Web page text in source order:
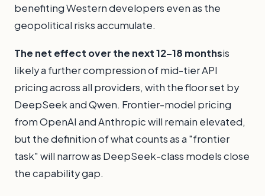
benefiting Western developers even as the
geopolitical risks accumulate.
The net effect over the next 12–18 monthsis
likely a further compression of mid-tier API
pricing across all providers, with the floor set by
DeepSeek and Qwen. Frontier-model pricing
from OpenAI and Anthropic will remain elevated,
but the definition of what counts as a "frontier
task" will narrow as DeepSeek-class models close
the capability gap.